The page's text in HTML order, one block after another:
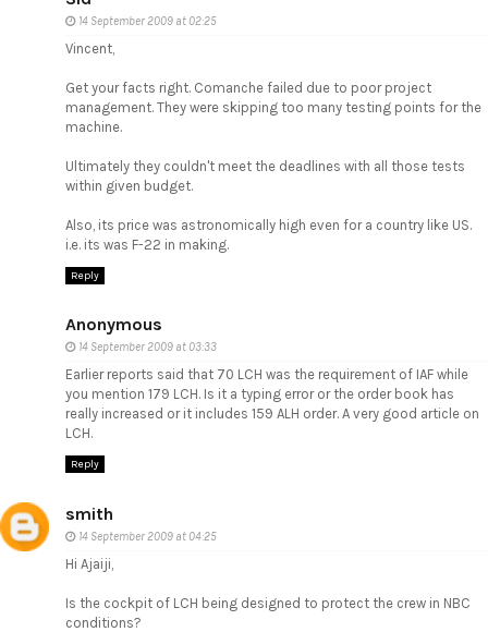
14 September 2009 at 02:25
Vincent,
Get your facts right. Comanche failed due to poor project
management. They were skipping too many testing points for the
machine.
Ultimately they couldn't meet the deadlines with all those tests
within given budget.
Also, its price was astronomically high even for a country like US.
i.e. its was F-22 in making.
Reply
Anonymous
14 September 2009 at 03:33
Earlier reports said that 70 LCH was the requirement of IAF while
you mention 179 LCH. Is it a typing error or the order book has
really increased or it includes 159 ALH order. A very good article on
LCH.
Reply
smith
14 September 2009 at 04:25
Hi Ajaiji,
Is the cockpit of LCH being designed to protect the crew in NBC
conditions?